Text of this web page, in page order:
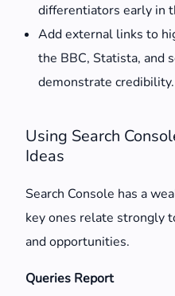
differentiators early in
Add external links to
the BBC, Statista, and
demonstrate credibility.
Using Search
Ideas
Search Console has a
key ones relate strongly
and opportunities.
Queries Report